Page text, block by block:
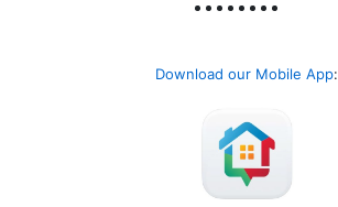
Download our Mobile App: